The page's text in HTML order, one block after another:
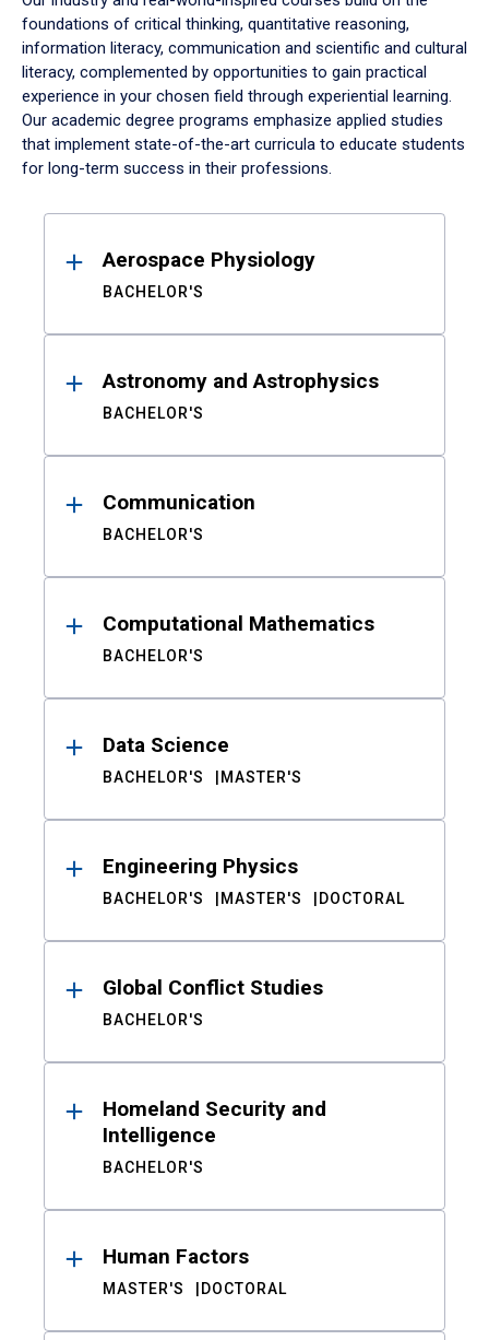
foundations of critical thinking, quantitative reasoning,
information literacy, communication and scientific and cultural
literacy, complemented by opportunities to gain practical
experience in your chosen field through experiential learning.
Our academic degree programs emphasize applied studies
that implement state-of-the-art curricula to educate students
for long-term success in their professions.
ResultsAerospace Physiology
BACHELOR'S
Astronomy and Astrophysics
BACHELOR'S
Communication
BACHELOR'S
Computational Mathematics
BACHELOR'S
Data Science
BACHELOR'S MASTER'S
Engineering Physics
BACHELOR'S MASTER'S DOCTORAL
Global Conflict Studies
BACHELOR'S
Homeland Security and
Intelligence
BACHELOR'S
Human Factors
MASTER'S DOCTORAL